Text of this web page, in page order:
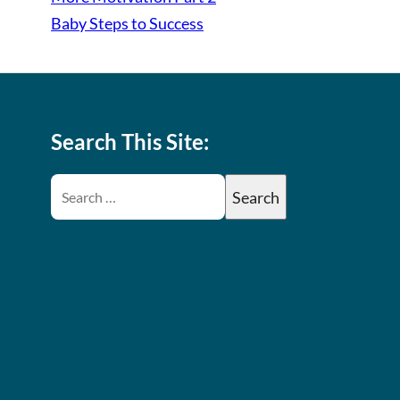
Baby Steps to Success
Search This Site: